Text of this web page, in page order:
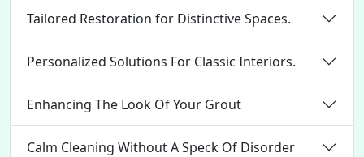
Tailored Restoration for Distinctive Spaces.
Personalized Solutions For Classic Interiors.
Enhancing The Look Of Your Grout
Calm Cleaning Without A Speck Of Disorder